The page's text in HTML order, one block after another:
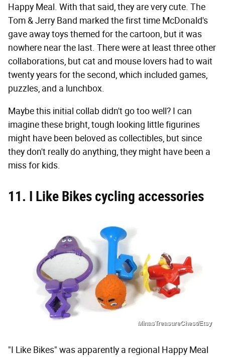
Happy Meal. With that said, they are very cute. The
Tom & Jerry Band marked the first time McDonald's
gave away toys themed for the cartoon, but it was
nowhere near the last. There were at least three other
collaborations, but cat and mouse lovers had to wait
twenty years for the second, which included games,
puzzles, and a lunchbox.
Maybe this initial collab didn't go too well? I can
imagine these bright, tough looking little figurines
might have been beloved as collectibles, but since
they don't really do anything, they might have been a
miss for kids.
11. I Like Bikes cycling accessories
MinasTreasureChest/Etsy
"I Like Bikes" was apparently a regional Happy Meal